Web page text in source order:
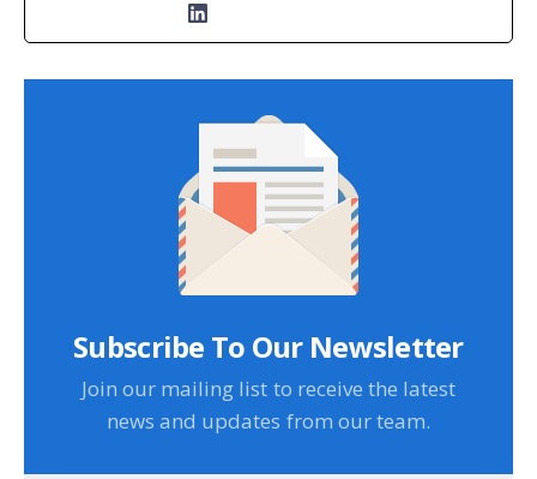
Subscribe To Our Newsletter
Join our mailing list to receive the latest
news and updates from our team.